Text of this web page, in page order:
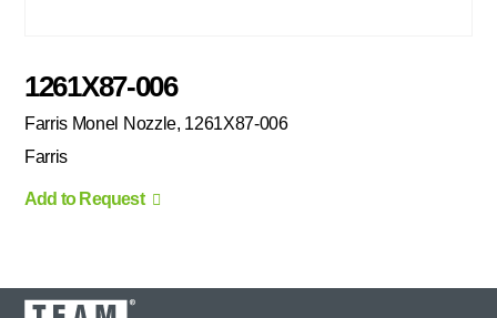
1261X87-006
Farris Monel Nozzle, 1261X87-006
Farris
Add to Request